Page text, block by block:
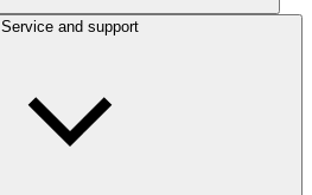
Service and support